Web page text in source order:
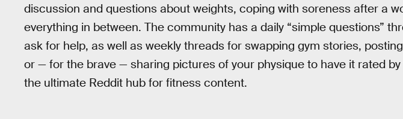
discussion and questions about weights, coping with soreness after a
everything in between. The community has a daily “simple questions”
ask for help, as well as weekly threads for swapping gym stories,
or — for the brave — sharing pictures of your physique to have it rated by
the ultimate Reddit hub for fitness content.